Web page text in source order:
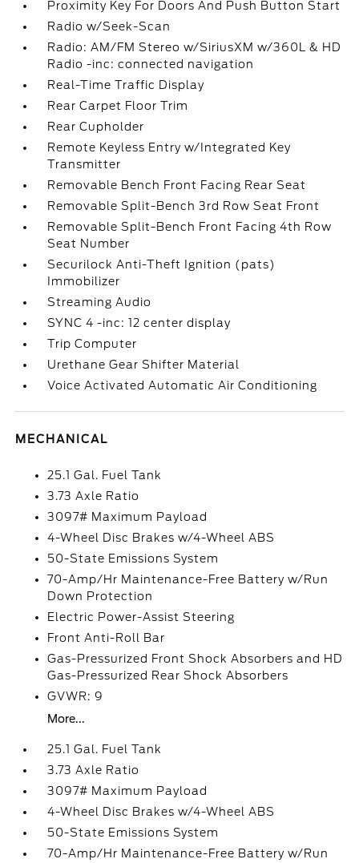
Proximity Key For Doors And Push Button Start
Radio w/Seek-Scan
Radio: AM/FM Stereo w/SiriusXM w/360L & HD
Radio -inc: connected navigation
Real-Time Traffic Display
Rear Carpet Floor Trim
Rear Cupholder
Remote Keyless Entry w/Integrated Key
Transmitter
Removable Bench Front Facing Rear Seat
Removable Split-Bench 3rd Row Seat Front
Removable Split-Bench Front Facing 4th Row
Seat Number
Securilock Anti-Theft Ignition (pats)
Immobilizer
Streaming Audio
SYNC 4 -inc: 12 center display
Trip Computer
Urethane Gear Shifter Material
Voice Activated Automatic Air Conditioning
MECHANICAL
25.1 Gal. Fuel Tank
3.73 Axle Ratio
3097# Maximum Payload
4-Wheel Disc Brakes w/4-Wheel ABS
50-State Emissions System
70-Amp/Hr Maintenance-Free Battery w/Run
Down Protection
Electric Power-Assist Steering
Front Anti-Roll Bar
Gas-Pressurized Front Shock Absorbers and HD
Gas-Pressurized Rear Shock Absorbers
GVWR: 9
More...
25.1 Gal. Fuel Tank
3.73 Axle Ratio
3097# Maximum Payload
4-Wheel Disc Brakes w/4-Wheel ABS
50-State Emissions System
70-Amp/Hr Maintenance-Free Battery w/Run